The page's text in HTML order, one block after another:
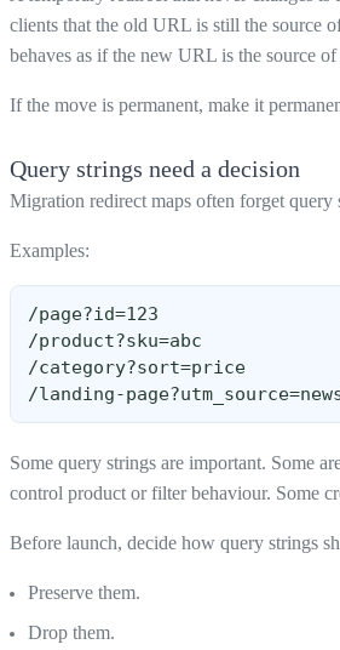
clients that the old URL is still the source
behaves as if the new URL is the source
If the move is permanent, make it
Query strings need a decision
Migration redirect maps often forget query
Examples:
/page?id=123
/product?sku=abc
/category?sort=price
/landing-
Some query strings are important. Some
control product or filter behaviour. Some
Before launch, decide how query strings
Preserve them.
Drop them.